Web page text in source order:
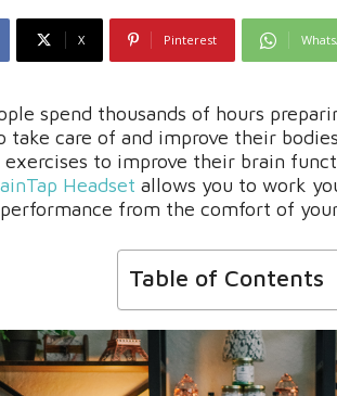
X Pinterest
spend thousands of hours
take care of and improve their
to improve their brain
Headset allows you to work
from the comfort of
Table of Contents